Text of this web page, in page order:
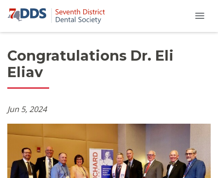
Congratulations Dr. Eli
Eliav
Jun 5, 2024